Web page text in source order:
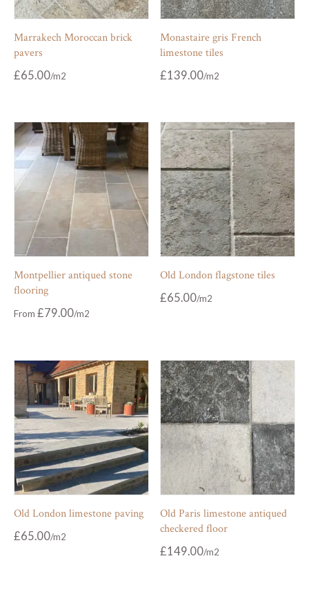
Marrakech Moroccan brick
pavers
£65.00
Monastaire gris French
limestone tiles
£139.00
Montpellier antiqued stone
flooring
From £79.00
Old London flagstone tiles
£65.00
Old London limestone paving
£65.00
Old Paris limestone antiqued
checkered floor
£149.00